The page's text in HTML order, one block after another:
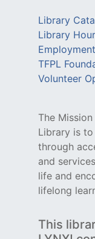
Library
Library
TFPL
Volunteer
The
Library is
through
and
life and
lifelong
This